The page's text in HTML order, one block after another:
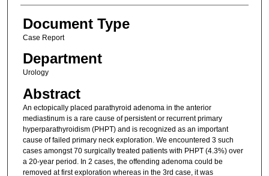
Document Type
Case Report
Department
Urology
Abstract
An ectopically placed parathyroid adenoma in the anterior
mediastinum is a rare cause of persistent or recurrent primary
hyperparathyroidism (PHPT) and is recognized as an important
cause of failed primary neck exploration. We encountered 3 such
cases amongst 70 surgically treated patients with PHPT (4.3%) over
a 20-year period. In 2 cases, the offending adenoma could be
removed at first exploration whereas in the 3rd case, it was